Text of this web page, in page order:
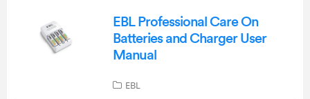
EBL Professional Care On
Batteries and Charger User
Manual
EBL